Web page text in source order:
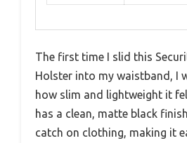
The first time I slid this
Holster into my waistband, I
how slim and lightweight it
has a clean, matte black
catch on clothing, making it